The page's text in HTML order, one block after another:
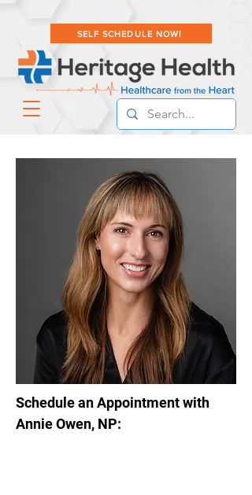
SELF SCHEDULE NOW!
Schedule an Appointment with
Annie Owen, NP: